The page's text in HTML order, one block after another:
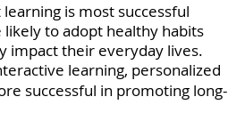
is most successful
to adopt healthy habits
impact their everyday lives.
learning, personalized
successful in promoting long-